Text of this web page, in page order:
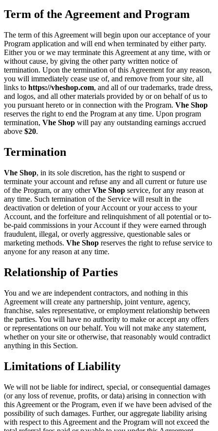
Term of the Agreement and Program
The term of this Agreement will begin upon our acceptance of your
Program application and will end when terminated by either party.
Either you or we may terminate this Agreement at any time, with or
without cause, by giving the other party written notice of
termination. Upon the termination of this Agreement for any reason,
you will immediately cease use of, and remove from your site, all
links to https://vheshop.com, and all of our trademarks, trade dress,
and logos, and all other materials provided by or on behalf of us to
you pursuant hereto or in connection with the Program. Vhe Shop
reserves the right to end the Program at any time. Upon program
termination, Vhe Shop will pay any outstanding earnings accrued
above $20.
Termination
Vhe Shop, in its sole discretion, has the right to suspend or
terminate your account and refuse any and all current or future use
of the Program, or any otherVhe Shop service, for any reason at
any time. Such termination of the Service will result in the
deactivation or deletion of your Account or your access to your
Account, and the forfeiture and relinquishment of all potential or to-
be-paid commissions in your Account if they were earned through
fraudulent, illegal, or overly aggressive, questionable sales or
marketing methods. Vhe Shop reserves the right to refuse service to
anyone for any reason at any time.
Relationship of Parties
You and we are independent contractors, and nothing in this
Agreement will create any partnership, joint venture, agency,
franchise, sales representative, or employment relationship between
the parties. You will have no authority to make or accept any offers
or representations on our behalf. You will not make any statement,
whether on your site or otherwise, that reasonably would contradict
anything in this Section.
Limitations of Liability
We will not be liable for indirect, special, or consequential damages
(or any loss of revenue, profits, or data) arising in connection with
this Agreement or the Program, even if we have been advised of the
possibility of such damages. Further, our aggregate liability arising
with respect to this Agreement and the Program will not exceed the